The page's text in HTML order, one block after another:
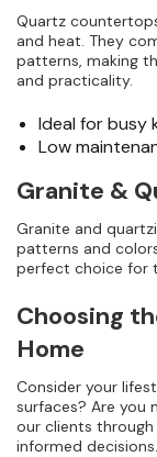
Quartz
and heat. They
patterns, making
and practicality.
Ideal for busy
Low
Granite &
Granite and
patterns and
perfect choice for
Choosing
Home
Consider your
surfaces? Are you
our clients
informed decisions.